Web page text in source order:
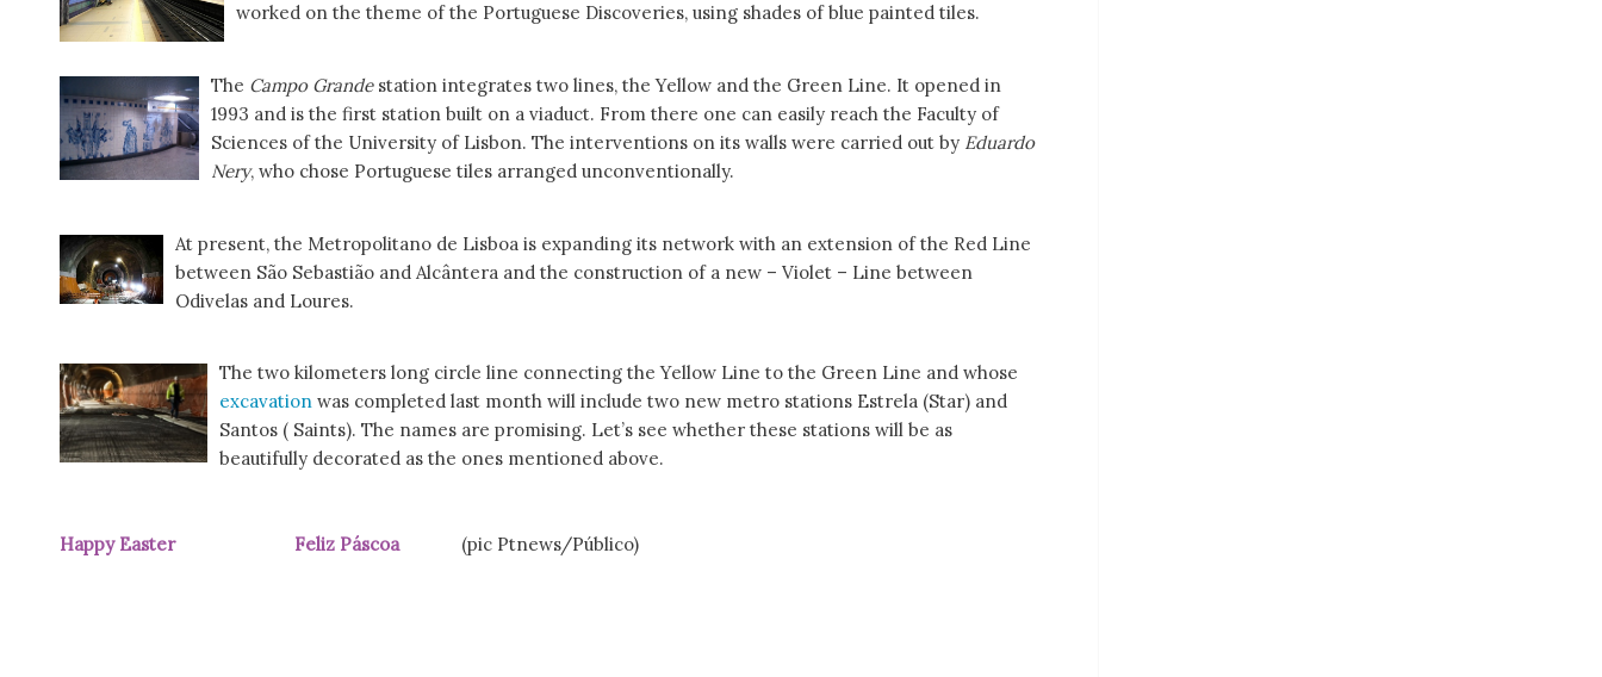
worked on the theme of the Portuguese Discoveries, using shades of blue painted tiles.
The Campo Grandestation integrates two lines, the Yellow and the Green Line. It opened in
1993 and is the first station built on a viaduct. From there one can easily reach the Faculty of
Sciences of the University of Lisbon. The interventions on its walls were carried out by Eduardo
Nery, who chose Portuguese tiles arranged unconventionally.
At present, the Metropolitano de Lisboa is expanding its network with an extension of the Red Line
between São Sebastião and Alcântera and the construction of a new – Violet – Line between
Odivelas and Loures.
The two kilometers long circle line connecting the Yellow Line to the Green Line and whose
excavation was completed last month will include two new metro stations Estrela (Star) and
Santos ( Saints). The names are promising. Let’s see whether these stations will be as
beautifully decorated as the ones mentioned above.
Happy Easter Feliz Páscoa (pic Ptnews/Público)